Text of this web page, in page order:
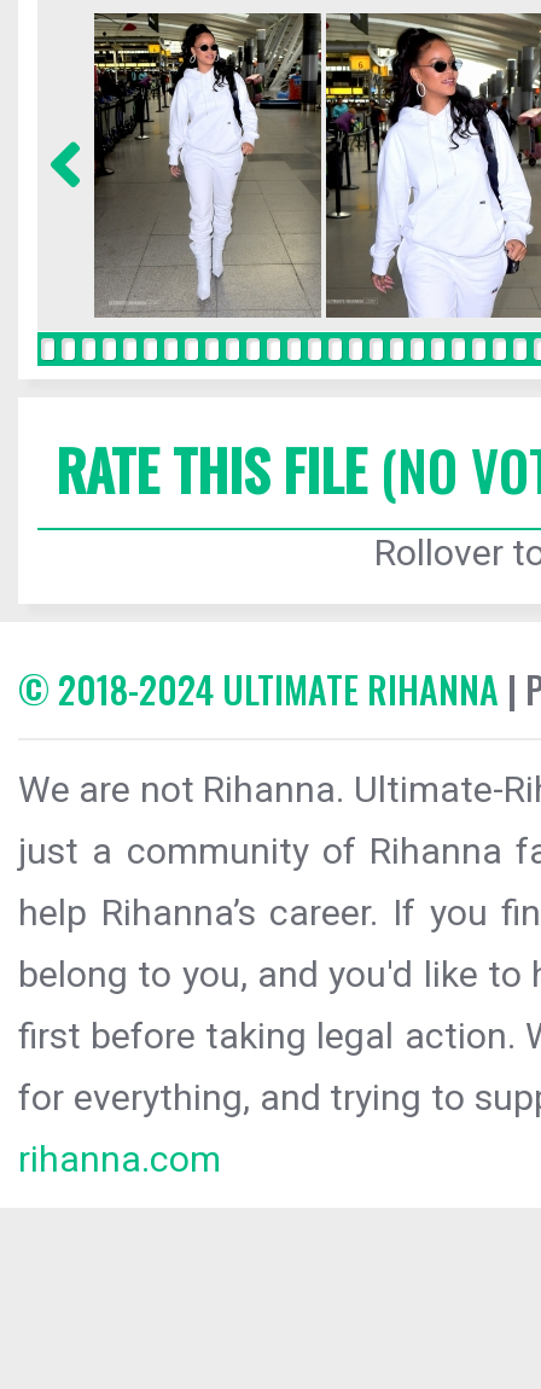
RATE THIS FILE(NO
Rollover
© 2018-2024 ULTIMATE RIHANNA |
We are not Rihanna. Ultimate-
just a community of Rihanna
help Rihanna’s career. If you
belong to you, and you'd like
first before taking legal action.
for everything, and trying to
rihanna.com